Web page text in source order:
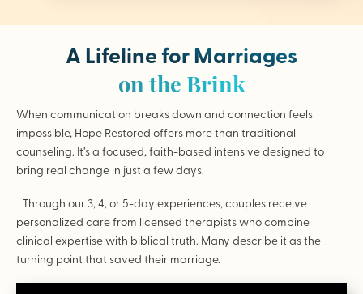
A Lifeline for Marriages
on the Brink
When communication breaks down and connection feels
impossible, Hope Restored offers more than traditional
counseling. It’s a focused, faith-based intensive designed to
bring real change in just a few days.
Through our 3, 4, or 5-day experiences, couples receive
personalized care from licensed therapists who combine
clinical expertise with biblical truth. Many describe it as the
turning point that saved their marriage.